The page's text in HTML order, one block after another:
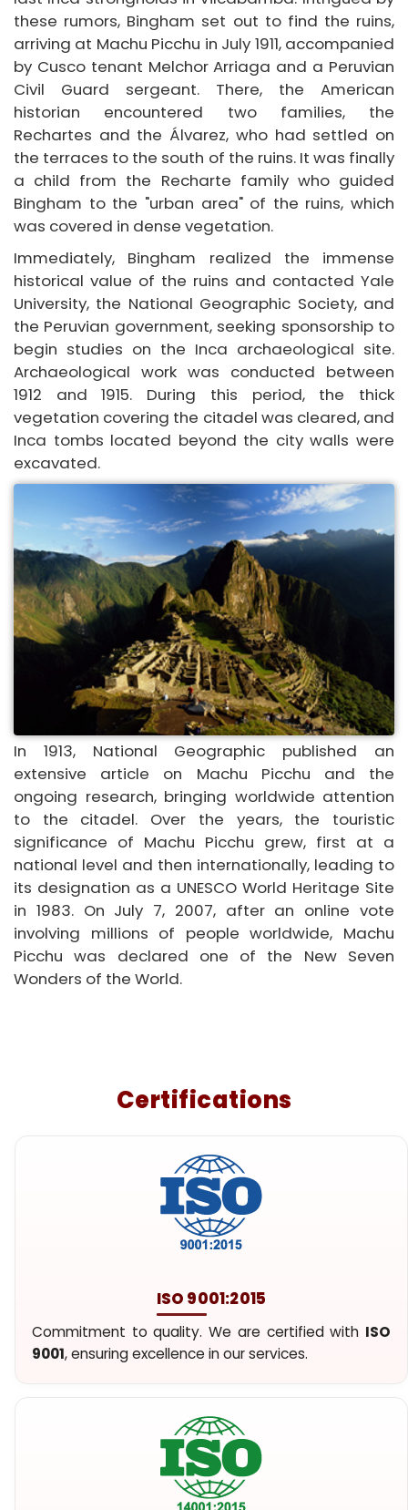
these rumors, Bingham set out to find the ruins,
arriving at Machu Picchu in July 1911, accompanied
by Cusco tenant Melchor Arriaga and a Peruvian
Civil Guard sergeant. There, the American
historian encountered two families, the
Rechartes and the Álvarez, who had settled on
the terraces to the south of the ruins. It was finally
a child from the Recharte family who guided
Bingham to the "urban area" of the ruins, which
was covered in dense vegetation.
Immediately, Bingham realized the immense
historical value of the ruins and contacted Yale
University, the National Geographic Society, and
the Peruvian government, seeking sponsorship to
begin studies on the Inca archaeological site.
Archaeological work was conducted between
1912 and 1915. During this period, the thick
vegetation covering the citadel was cleared, and
Inca tombs located beyond the city walls were
excavated.
In 1913, National Geographic published an
extensive article on Machu Picchu and the
ongoing research, bringing worldwide attention
to the citadel. Over the years, the touristic
significance of Machu Picchu grew, first at a
national level and then internationally, leading to
its designation as a UNESCO World Heritage Site
in 1983. On July 7, 2007, after an online vote
involving millions of people worldwide, Machu
Picchu was declared one of the New Seven
Wonders of the World.
Certifications
ISO 9001:2015
Commitment to quality. We are certified with ISO
9001, ensuring excellence in our services.